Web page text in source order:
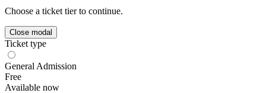
Choose a ticket tier to continue.
Close modal
Ticket type
General Admission
Free
Available now